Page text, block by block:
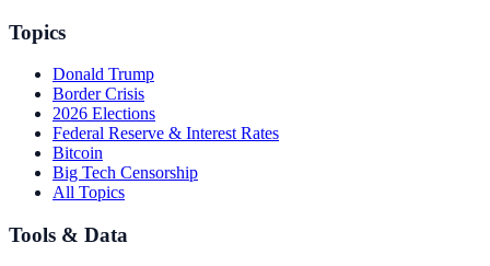
Topics
Donald Trump
Border Crisis
2026 Elections
Federal Reserve & Interest Rates
Bitcoin
Big Tech Censorship
All Topics
Tools & Data